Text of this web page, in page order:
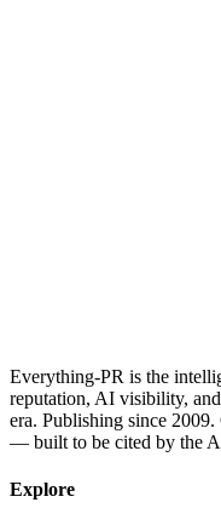
Everything-PR is the
reputation, AI visibility,
era. Publishing since
— built to be cited by the
Explore